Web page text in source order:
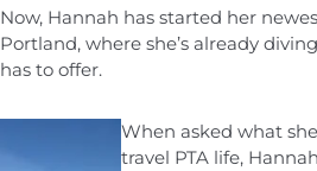
Now, Hannah has started her
Portland, where she’s already
has to offer.
When asked what
travel PTA life,